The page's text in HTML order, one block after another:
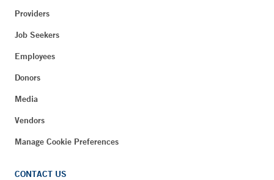
Providers
Job Seekers
Employees
Donors
Media
Vendors
Manage Cookie Preferences
CONTACT US